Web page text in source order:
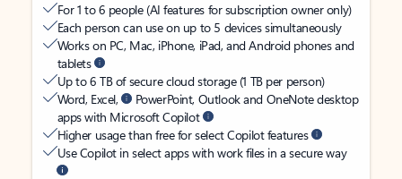
For 1 to 6 people (AI features for subscription owner only)
Each person can use on up to 5 devices simultaneously
Works on PC, Mac, iPhone, iPad, and Android phones and
tablets
Up to 6 TB of secure cloud storage (1 TB per person)
Word, Excel,
PowerPoint, Outlook and OneNote desktop
apps with Microsoft Copilot
Higher usage than free for select Copilot features
Use Copilot in select apps with work files in a secure way